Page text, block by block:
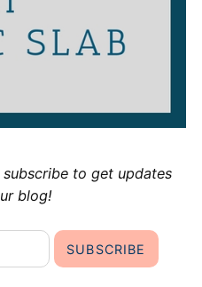
to get updates
blog!